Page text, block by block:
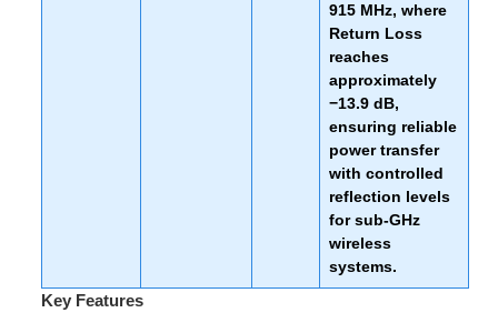
915 MHz, where
Return Loss
reaches
approximately
−13.9 dB,
ensuring reliable
power transfer
with controlled
reflection levels
for sub-GHz
wireless
systems.
Key Features